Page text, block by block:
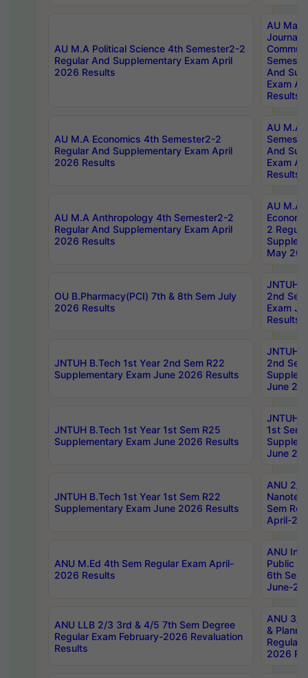
AU M.A Political Science 4th Semester2-2
Regular And Supplementary Exam April
2026 Results
AU
And
Exam
Results
AU M.A Economics 4th Semester2-2
Regular And Supplementary Exam April
2026 Results
AU M.A
And
Exam
Results
AU M.A Anthropology 4th Semester2-2
Regular And Supplementary Exam April
2026 Results
AU M.A
2
May
OU B.Pharmacy(PCI) 7th & 8th Sem July
2026 Results
JNTUH
2nd
Exam
Results
JNTUH B.Tech 1st Year 2nd Sem R22
Supplementary Exam June 2026 Results
JNTUH
2nd
June
JNTUH B.Tech 1st Year 1st Sem R25
Supplementary Exam June 2026 Results
JNTUH
1st Sem
June
JNTUH B.Tech 1st Year 1st Sem R22
Supplementary Exam June 2026 Results
ANU 2/
Sem
April-
ANU M.Ed 4th Sem Regular Exam April-
2026 Results
ANU
Public
6th Sem
June-
ANU LLB 2/3 3rd & 4/5 7th Sem Degree
Regular Exam February-2026 Revaluation
Results
ANU 3/
&
Regular
2026